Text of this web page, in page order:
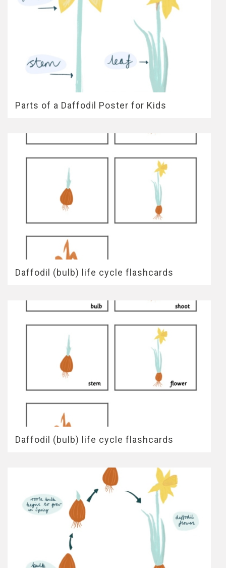
Parts of a Daffodil Poster for Kids
Daffodil (bulb) life cycle flashcards
Daffodil (bulb) life cycle flashcards